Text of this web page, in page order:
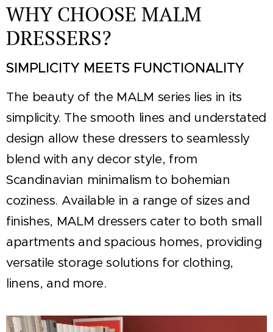
WHY CHOOSE MALM
DRESSERS?
SIMPLICITY MEETS FUNCTIONALITY
The beauty of the MALM series lies in its
simplicity. The smooth lines and understated
design allow these dressers to seamlessly
blend with any decor style, from
Scandinavian minimalism to bohemian
coziness. Available in a range of sizes and
finishes, MALM dressers cater to both small
apartments and spacious homes, providing
versatile storage solutions for clothing,
linens, and more.